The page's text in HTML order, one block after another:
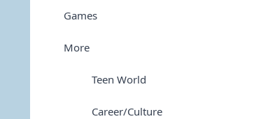
Games
More
Teen World
Career/Culture